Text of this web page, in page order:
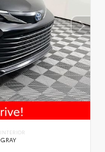
INTERIOR
GRAY